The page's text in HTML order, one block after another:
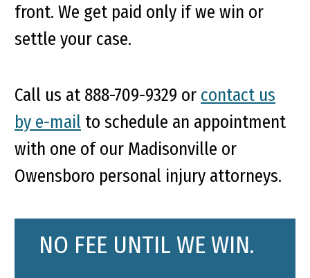
front. We get paid only if we win or
settle your case.
Call us at 888-709-9329 or contact us
by e-mail to schedule an appointment
with one of our Madisonville or
Owensboro personal injury attorneys.
NO FEE UNTIL WE WIN.